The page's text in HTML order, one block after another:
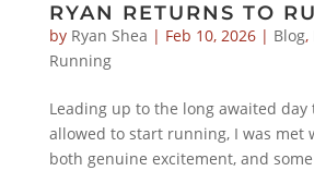
RYAN RETURNS TO
by Ryan Shea | Feb 10, 2026| Blog,
Running
Leading up to the long awaited day
allowed to start running, I was met
both genuine excitement, and